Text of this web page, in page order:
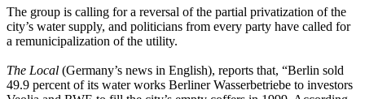
The group is calling for a reversal of the partial privatization of the
city’s water supply, and politicians from every party have called for
a remunicipalization of the utility.
The Local (Germany’s news in English), reports that, “Berlin sold
49.9 percent of its water works Berliner Wasserbetriebe to investors